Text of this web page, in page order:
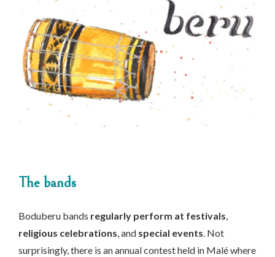
The bands
Boduberu bands regularly perform at festivals,
religious celebrations, and special events. Not
surprisingly, there is an annual contest held in Malé where